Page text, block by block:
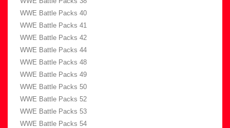
WWE Battle Packs 40
WWE Battle Packs 41
WWE Battle Packs 42
WWE Battle Packs 44
WWE Battle Packs 48
WWE Battle Packs 49
WWE Battle Packs 50
WWE Battle Packs 52
WWE Battle Packs 53
WWE Battle Packs 54